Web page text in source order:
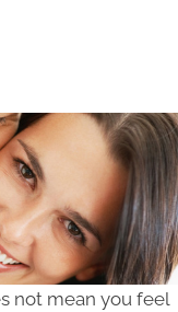
not mean you feel